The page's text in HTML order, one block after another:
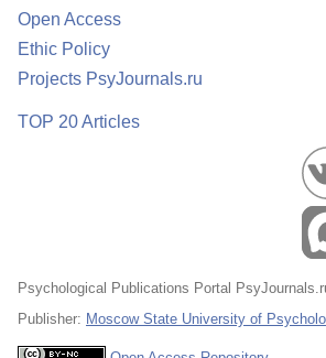
Open Access
Ethic Policy
Projects PsyJournals.ru
TOP 20 Articles
Psychological Publications Portal
Publisher: Moscow State University of